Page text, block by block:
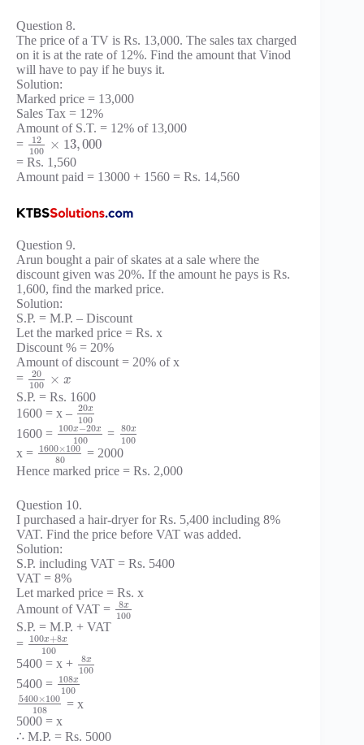
Question 8.
The price of a TV is Rs. 13,000. The sales tax charged
on it is at the rate of 12%. Find the amount that Vinod
will have to pay if he buys it.
Solution:
Marked price = 13,000
Sales Tax = 12%
Amount of S.T. = 12% of 13,000
=
12
100
× 13,000
= Rs. 1,560
Amount paid = 13000 + 1560 = Rs. 14,560
Question 9.
Arun bought a pair of skates at a sale where the
discount given was 20%. If the amount he pays is Rs.
1,600, find the marked price.
Solution:
S.P. = M.P. – Discount
Let the marked price = Rs. x
Discount % = 20%
Amount of discount = 20% of x
=
20
100
× x
S.P. = Rs. 1600
1600 = x – 20x
100
1600 = 100x−20x
100 = 80x
100
x = 1600×100
80
= 2000
Hence marked price = Rs. 2,000
Question 10.
I purchased a hair-dryer for Rs. 5,400 including 8%
VAT. Find the price before VAT was added.
Solution:
S.P. including VAT = Rs. 5400
VAT = 8%
Let marked price = Rs. x
Amount of VAT =
8x
100
S.P. = M.P. + VAT
= 100x+8x
100
5400 = x + 8x
100
5400 = 108x
100
5400×100
108
= x
5000 = x
∴ M.P. = Rs. 5000